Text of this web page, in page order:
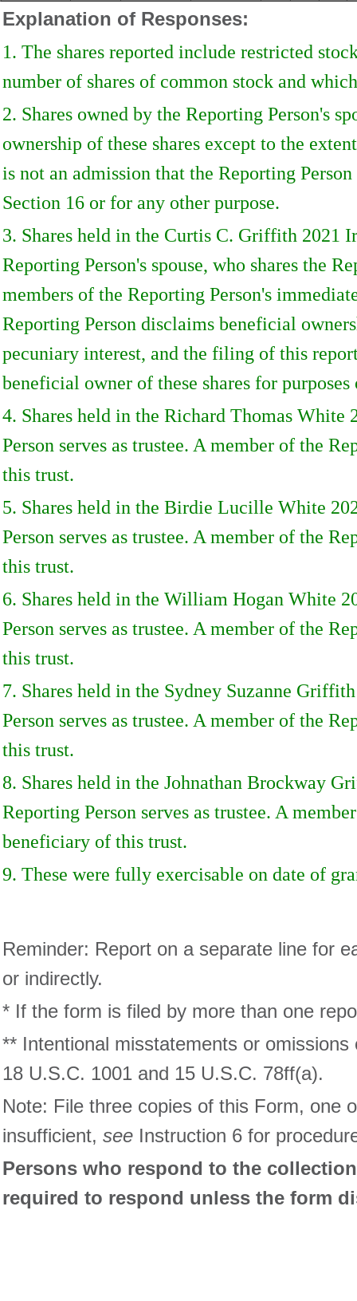
Explanation of Responses:
1. The shares reported include restricted
number of shares of common stock and
2. Shares owned by the Reporting Person's
ownership of these shares except to the
is not an admission that the Reporting
Section 16 or for any other purpose.
3. Shares held in the Curtis C. Griffith 2021
Reporting Person's spouse, who shares the
members of the Reporting Person's
Reporting Person disclaims beneficial
pecuniary interest, and the filing of this
beneficial owner of these shares for
4. Shares held in the Richard Thomas
Person serves as trustee. A member of the
this trust.
5. Shares held in the Birdie Lucille White
Person serves as trustee. A member of the
this trust.
6. Shares held in the William Hogan White
Person serves as trustee. A member of the
this trust.
7. Shares held in the Sydney Suzanne
Person serves as trustee. A member of the
this trust.
8. Shares held in the Johnathan Brockway
Reporting Person serves as trustee. A
beneficiary of this trust.
9. These were fully exercisable on date of
Reminder: Report on a separate line for
or indirectly.
* If the form is filed by more than one
** Intentional misstatements or
18 U.S.C. 1001 and 15 U.S.C. 78ff(a).
Note: File three copies of this Form, one
insufficient, see Instruction 6 for
Persons who respond to the
required to respond unless the form